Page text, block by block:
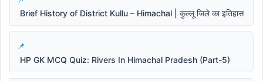
Brief History of District Kullu – Himachal | कुल्लू जिले का इतिहास
HP GK MCQ Quiz: Rivers In Himachal Pradesh (Part-5)